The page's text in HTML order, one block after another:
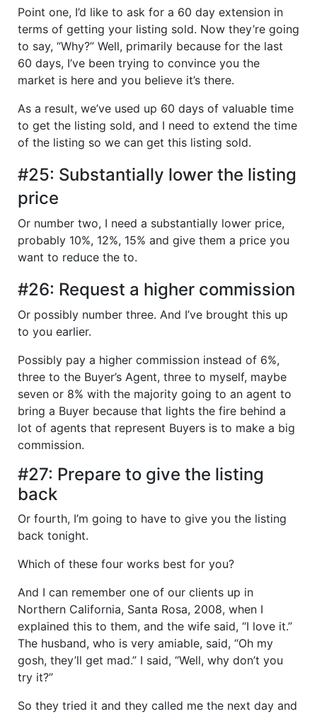
Point one, I’d like to ask for a 60 day extension in
terms of getting your listing sold. Now they’re going
to say, “Why?” Well, primarily because for the last
60 days, I’ve been trying to convince you the
market is here and you believe it’s there.
As a result, we’ve used up 60 days of valuable time
to get the listing sold, and I need to extend the time
of the listing so we can get this listing sold.
#25: Substantially lower the listing
price
Or number two, I need a substantially lower price,
probably 10%, 12%, 15% and give them a price you
want to reduce the to.
#26: Request a higher commission
Or possibly number three. And I’ve brought this up
to you earlier.
Possibly pay a higher commission instead of 6%,
three to the Buyer’s Agent, three to myself, maybe
seven or 8% with the majority going to an agent to
bring a Buyer because that lights the fire behind a
lot of agents that represent Buyers is to make a big
commission.
#27: Prepare to give the listing
back
Or fourth, I’m going to have to give you the listing
back tonight.
Which of these four works best for you?
And I can remember one of our clients up in
Northern California, Santa Rosa, 2008, when I
explained this to them, and the wife said, “I love it.”
The husband, who is very amiable, said, “Oh my
gosh, they’ll get mad.” I said, “Well, why don’t you
try it?”
So they tried it and they called me the next day and